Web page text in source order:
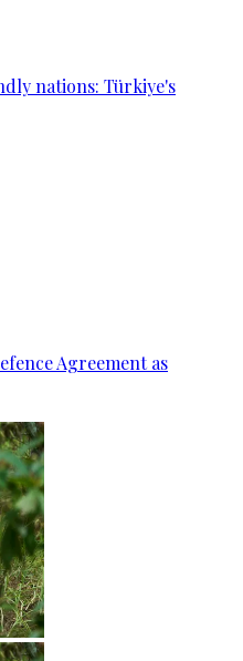
nations: Türkiye's
Agreement as